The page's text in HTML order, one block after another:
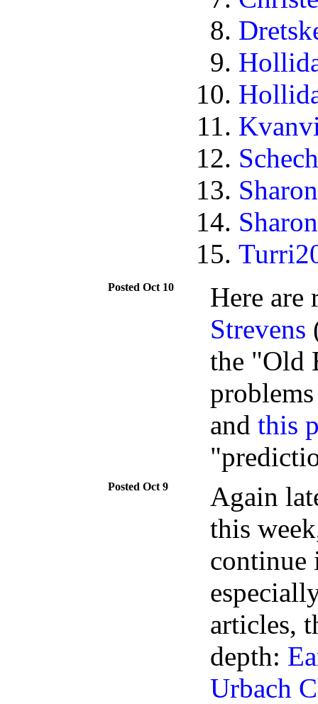
Oct 10
Here are
Strevens
the "Old
and this
Oct 9
Again
this
articles,
depth:
Urbach